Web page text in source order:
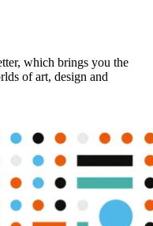
which brings you the
of art, design and